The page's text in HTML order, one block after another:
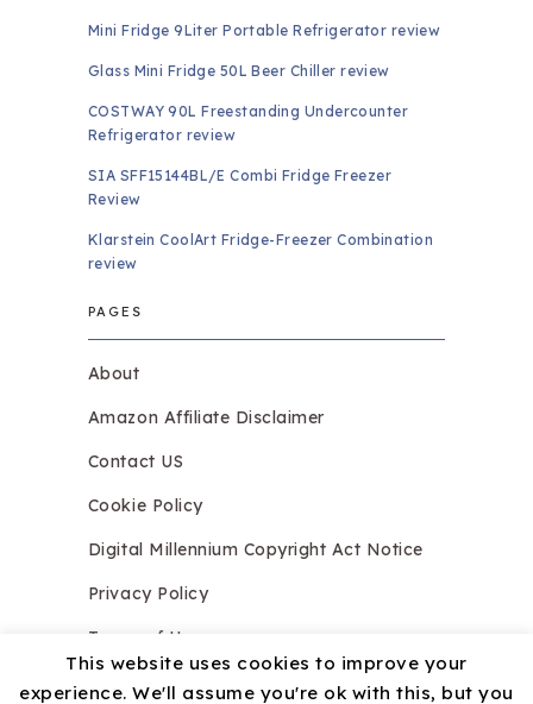
Mini Fridge 9Liter Portable Refrigerator review
Glass Mini Fridge 50L Beer Chiller review
COSTWAY 90L Freestanding Undercounter
Refrigerator review
SIA SFF15144BL/E Combi Fridge Freezer
Review
Klarstein CoolArt Fridge-Freezer Combination
review
PAGES
About
Amazon Affiliate Disclaimer
Contact US
Cookie Policy
Digital Millennium Copyright Act Notice
Privacy Policy
Terms of Use
This website uses cookies to improve your
experience. We'll assume you're ok with this, but you